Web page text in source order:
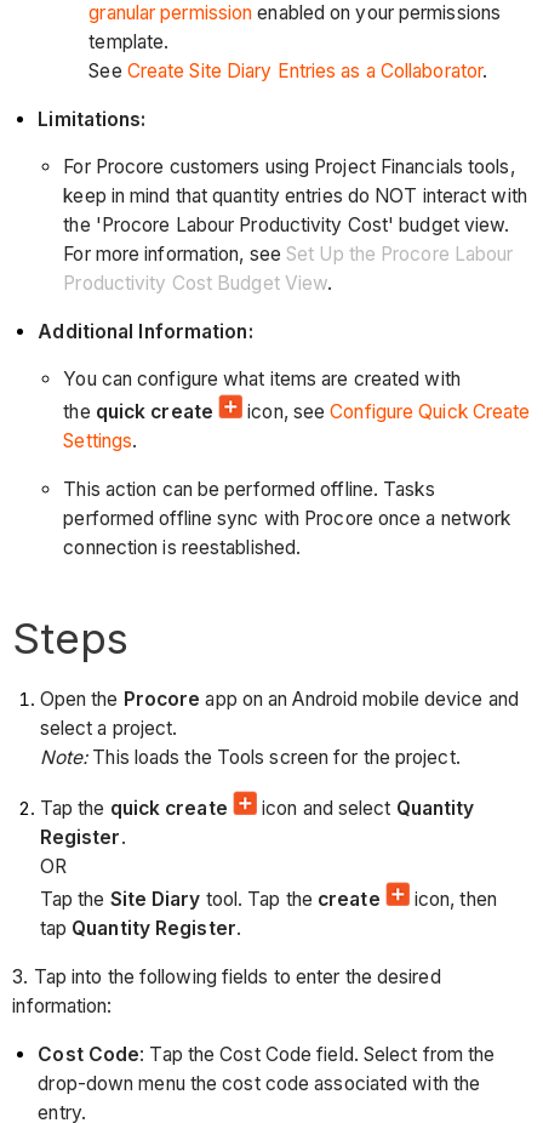
granular permission enabled on your permissions
template.
See Create Site Diary Entries as a Collaborator.
Limitations:
For Procore customers using Project Financials tools,
keep in mind that quantity entries do NOT interact with
the 'Procore Labour Productivity Cost' budget view.
For more information, see Set Up the Procore Labour
Productivity Cost Budget View.
Additional Information:
You can configure what items are created with
the quick create icon, seeConfigure Quick Create
Settings.
This action can be performed offline. Tasks
performed offline sync with Procore once a network
connection is reestablished.
Steps
Open the Procore app on an Android mobile device and
select a project.
Note:This loads the Tools screen for the project.
Tap the quick create icon and select Quantity
Register.
OR
Tap the Site Diary tool. Tap the create
icon, then
tap Quantity Register.
3. Tap into the following fields to enter the desired
information:
Cost Code: Tap the Cost Code field. Select from the
drop-down menu the cost code associated with the
entry.